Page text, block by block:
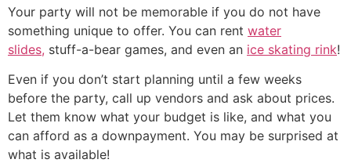
Your party will not be memorable if you do not have
something unique to offer. You can rent water
slides, stuff-a-bear games, and even an ice skating rink!
Even if you don’t start planning until a few weeks
before the party, call up vendors and ask about prices.
Let them know what your budget is like, and what you
can afford as a downpayment. You may be surprised at
what is available!